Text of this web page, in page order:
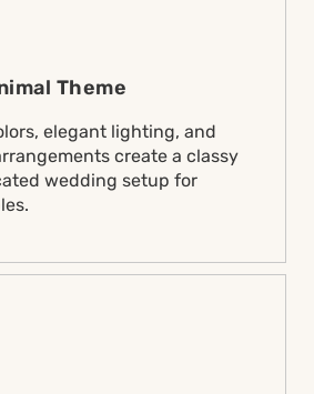
Theme
elegant lighting, and
create a classy
wedding setup for